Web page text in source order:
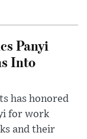
Panyi
Into
has honored
for work
and their